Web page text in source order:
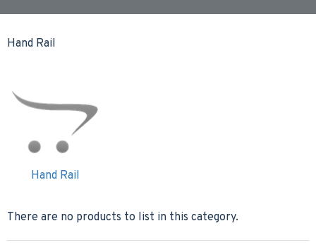
Hand Rail
Hand Rail
There are no products to list in this category.